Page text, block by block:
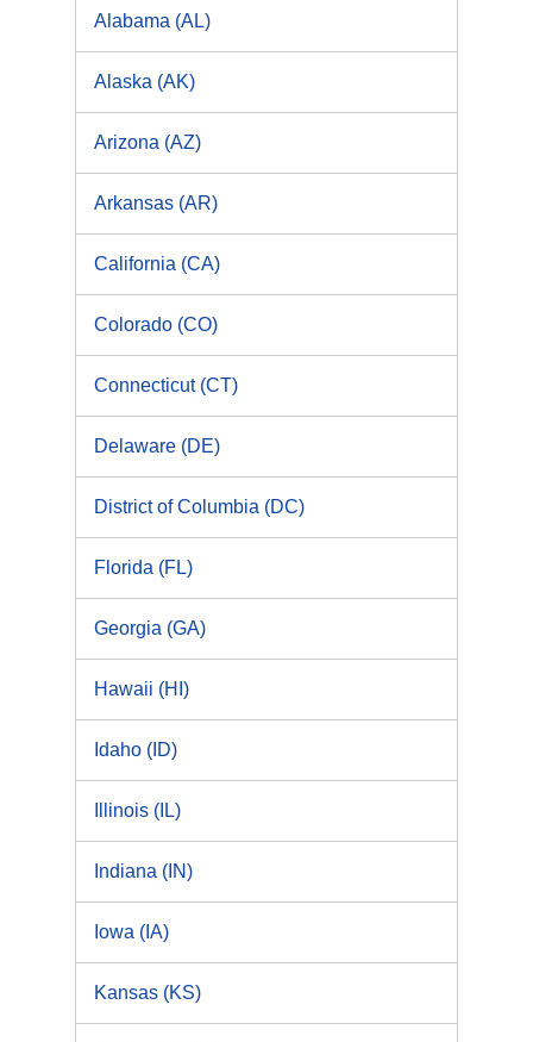
Alabama (AL)
Alaska (AK)
Arizona (AZ)
Arkansas (AR)
California (CA)
Colorado (CO)
Connecticut (CT)
Delaware (DE)
District of Columbia (DC)
Florida (FL)
Georgia (GA)
Hawaii (HI)
Idaho (ID)
Illinois (IL)
Indiana (IN)
Iowa (IA)
Kansas (KS)